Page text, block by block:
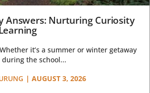
Answers: Nurturing Curiosity
it’s a summer or winter getaway
the school...
| AUGUST 3, 2026